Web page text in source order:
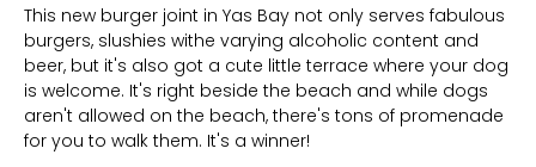
This new burger joint in Yas Bay not only serves fabulous
burgers, slushies withe varying alcoholic content and
beer, but it's also got a cute little terrace where your dog
is welcome. It's right beside the beach and while dogs
aren't allowed on the beach, there's tons of promenade
for you to walk them. It's a winner!